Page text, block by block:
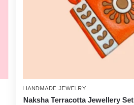
HANDMADE JEWELRY
Naksha Terracotta Jewellery Set